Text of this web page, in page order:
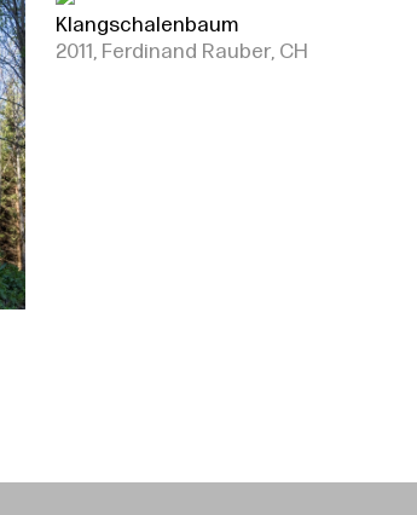
Klangschalenbaum
2011, Ferdinand Rauber, CH